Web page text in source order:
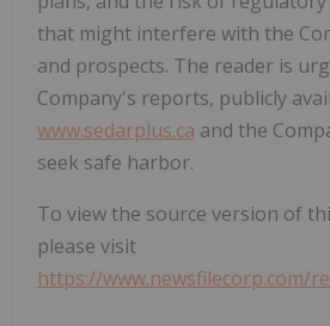
that might interfere with the
and prospects. The reader is
Company's reports, publicly
www.sedarplus.ca and the
seek safe harbor.
To view the source version of
please visit
https://www.newsfilecorp.com/